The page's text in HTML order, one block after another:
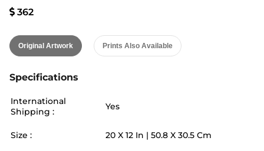
362
Original Artwork Prints Also Available
Specifications
International
Shipping :
Yes
Size : 20 X 12 In | 50.8 X 30.5 Cm